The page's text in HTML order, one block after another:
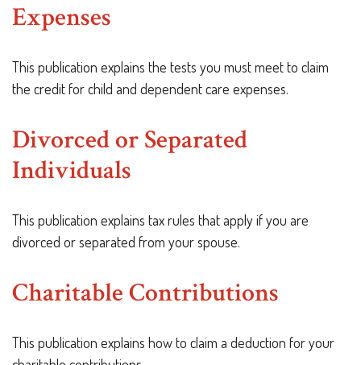
Expenses
This publication explains the tests you must meet to claim
the credit for child and dependent care expenses.
Divorced or Separated
Individuals
This publication explains tax rules that apply if you are
divorced or separated from your spouse.
Charitable Contributions
This publication explains how to claim a deduction for your